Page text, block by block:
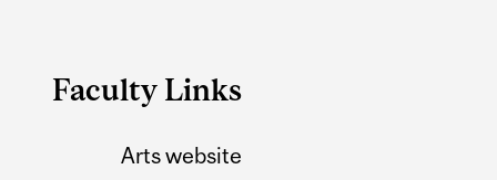
Faculty Links
Arts website